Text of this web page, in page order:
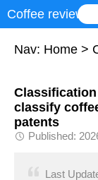
Coffee review
Nav: Home >
classify
patents
Published:
Last